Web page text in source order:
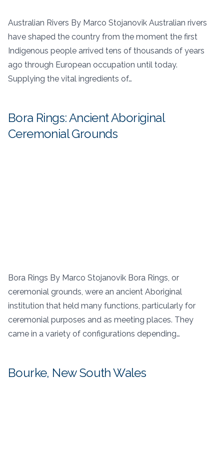
Australian Rivers By Marco Stojanovik Australian rivers
have shaped the country from the moment the first
Indigenous people arrived tens of thousands of years
ago through European occupation until today.
Supplying the vital ingredients of…
Bora Rings: Ancient Aboriginal
Ceremonial Grounds
Bora Rings By Marco Stojanovik Bora Rings, or
ceremonial grounds, were an ancient Aboriginal
institution that held many functions, particularly for
ceremonial purposes and as meeting places. They
came in a variety of configurations depending…
Bourke, New South Wales